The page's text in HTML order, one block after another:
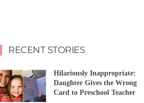
RECENT STORIES
Hilariously Inappropriate:
Daughter Gives the Wrong
Card to Preschool Teacher